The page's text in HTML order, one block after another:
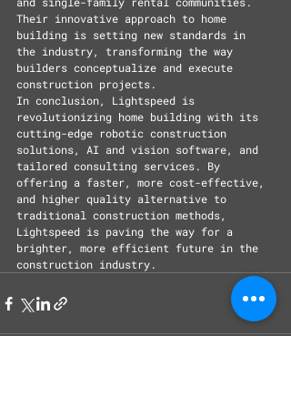
Their innovative approach to home
building is setting new standards in
the industry, transforming the way
builders conceptualize and execute
construction projects.
In conclusion, Lightspeed is
revolutionizing home building with its
cutting-edge robotic construction
solutions, AI and vision software, and
tailored consulting services. By
offering a faster, more cost-effective,
and higher quality alternative to
traditional construction methods,
Lightspeed is paving the way for a
brighter, more efficient future in the
construction industry.